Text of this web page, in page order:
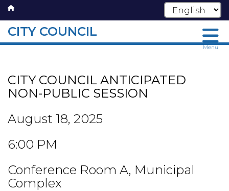
Skip
main
content
CITY COUNCIL
Menu
CITY COUNCIL ANTICIPATED
NON-PUBLIC SESSION
August 18, 2025
6:00 PM
Conference Room A, Municipal
Complex